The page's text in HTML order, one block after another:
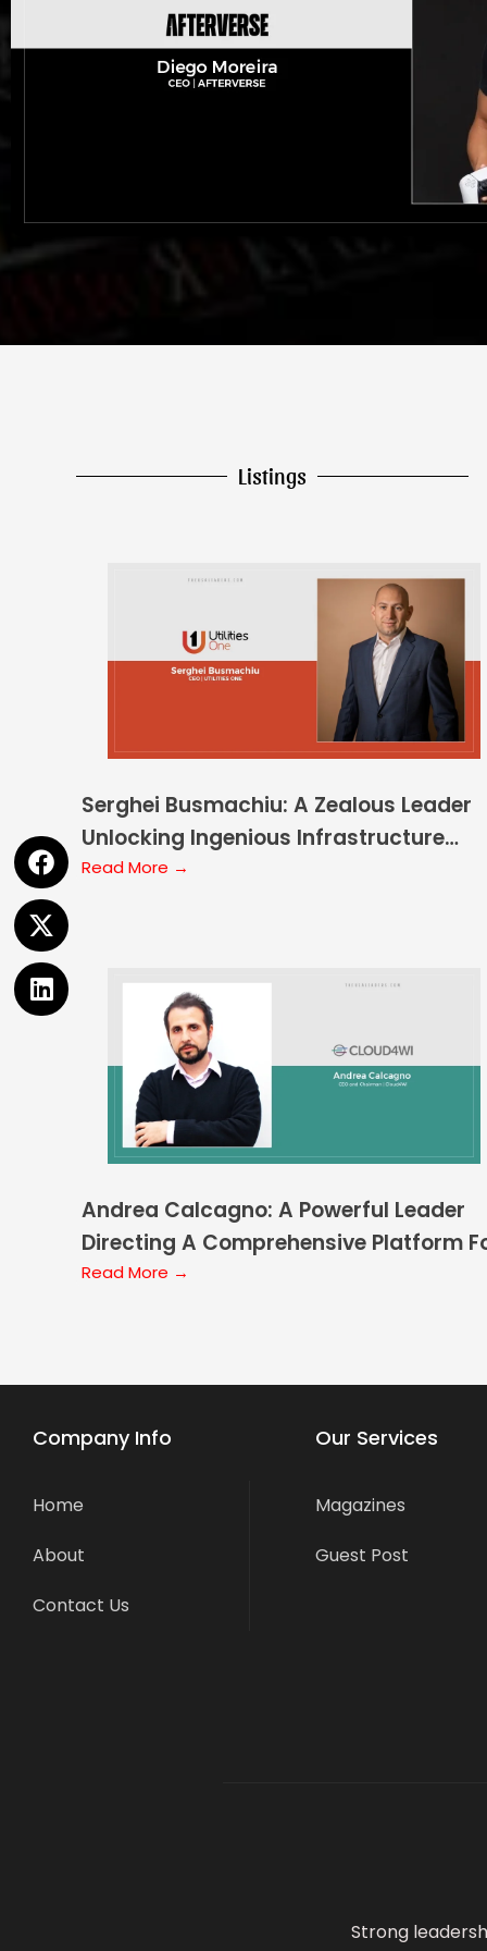
Listings
Serghei Busmachiu: A Zealous Leader
Unlocking Ingenious Infrastructure
Development
Read More →
Andrea Calcagno: A Powerful Leader
Directing A Comprehensive Platform
Location Services
Read More →
Company Info
Home
About
Contact Us
Our Services
Magazines
Guest Post
Strong